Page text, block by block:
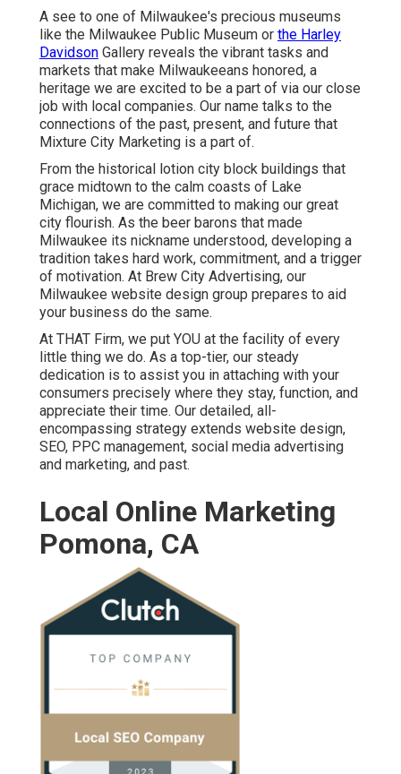
A see to one of Milwaukee's precious museums
like the Milwaukee Public Museum or the Harley
Davidson Gallery reveals the vibrant tasks and
markets that make Milwaukeeans honored, a
heritage we are excited to be a part of via our close
job with local companies. Our name talks to the
connections of the past, present, and future that
Mixture City Marketing is a part of.
From the historical lotion city block buildings that
grace midtown to the calm coasts of Lake
Michigan, we are committed to making our great
city flourish. As the beer barons that made
Milwaukee its nickname understood, developing a
tradition takes hard work, commitment, and a trigger
of motivation. At Brew City Advertising, our
Milwaukee website design group prepares to aid
your business do the same.
At THAT Firm, we put YOU at the facility of every
little thing we do. As a top-tier, our steady
dedication is to assist you in attaching with your
consumers precisely where they stay, function, and
appreciate their time. Our detailed, all-
encompassing strategy extends website design,
SEO, PPC management, social media advertising
and marketing, and past.
Local Online Marketing
Pomona, CA